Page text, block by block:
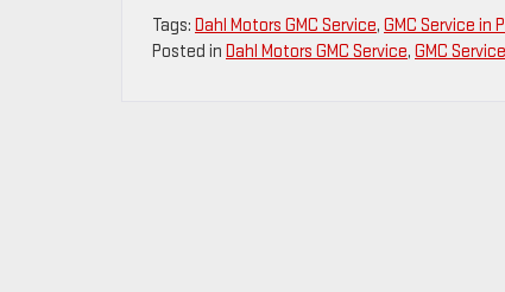
Tags: Dahl Motors GMC Service, GMC Service in
Posted in Dahl Motors GMC Service, GMC